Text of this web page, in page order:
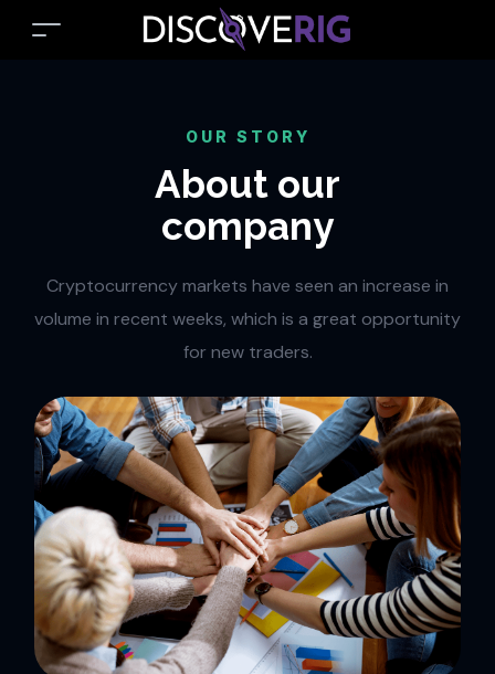
OUR STORY
About our
company
Cryptocurrency markets have seen an increase in
volume in recent weeks, which is a great opportunity
for new traders.